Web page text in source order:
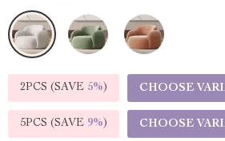
2PCS (SAVE 5%) CHOOSE
5PCS (SAVE 9%) CHOOSE